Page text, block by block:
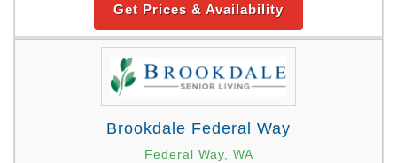
Get Prices & Availability
Brookdale Federal Way
Federal Way, WA